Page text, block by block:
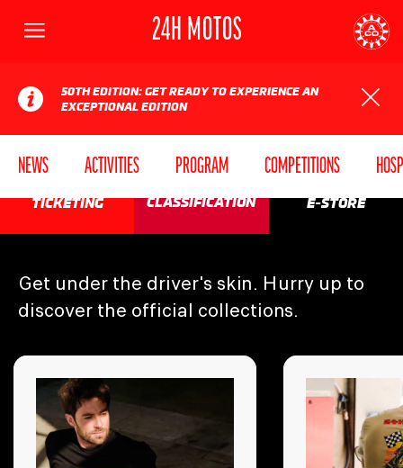
50TH EDITION: GET READY TO EXPERIENCE AN
EXCEPTIONAL EDITION
NEWS ACTIVITIES PROGRAM COMPETITIONS
Menu 24H MOTOS
AUTOMOBILE CLUB DE L'OUEST 24
SEE YOU IN
2027!
TICKETING CLASSIFICATION E-STORE
Get under the driver's skin. Hurry up to
discover the official collections.